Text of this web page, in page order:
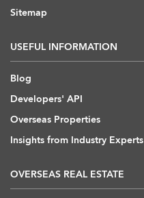
Sitemap
USEFUL INFORMATION
Blog
Developers' API
Overseas Properties
Insights from Industry Experts
OVERSEAS REAL ESTATE